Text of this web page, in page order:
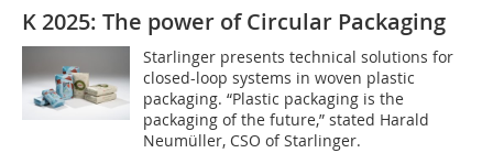
K 2025: The power of Circular Packaging
Starlinger presents technical solutions for
closed-loop systems in woven plastic
packaging. “Plastic packaging is the
packaging of the future,” stated Harald
Neumüller, CSO of Starlinger.